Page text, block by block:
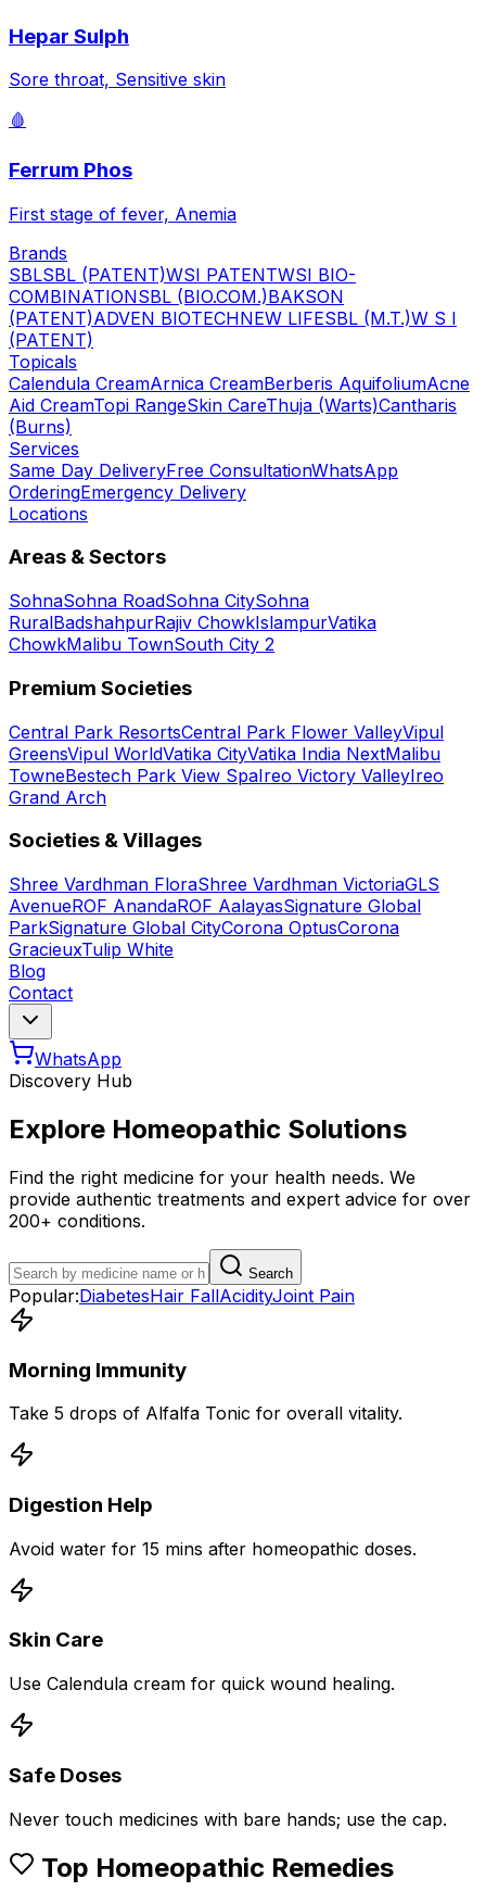
Hepar Sulph
Sore throat, Sensitive skin
🩸
Ferrum Phos
First stage of fever, Anemia
Brands
SBLSBL (PATENT)WSI PATENTWSI BIO-
COMBINATIONSBL (BIO.COM.)BAKSON
(PATENT)ADVEN BIOTECHNEW LIFESBL (M.T.)W S I
(PATENT)
Topicals
Calendula CreamArnica CreamBerberis AquifoliumAcne
Aid CreamTopi RangeSkin CareThuja (Warts)Cantharis
(Burns)
Services
Same Day DeliveryFree ConsultationWhatsApp
OrderingEmergency Delivery
Locations
Areas & Sectors
SohnaSohna RoadSohna CitySohna
RuralBadshahpurRajiv ChowkIslampurVatika
ChowkMalibu TownSouth City 2
Premium Societies
Central Park ResortsCentral Park Flower ValleyVipul
GreensVipul WorldVatika CityVatika India NextMalibu
TowneBestech Park View SpaIreo Victory ValleyIreo
Grand Arch
Societies & Villages
Shree Vardhman FloraShree Vardhman VictoriaGLS
AvenueROF AnandaROF AalayasSignature Global
ParkSignature Global CityCorona OptusCorona
GracieuxTulip White
Blog
Contact
WhatsApp
Discovery Hub
Explore Homeopathic Solutions
Find the right medicine for your health needs. We
provide authentic treatments and expert advice for over
200+ conditions.
Search
Popular:DiabetesHair FallAcidityJoint Pain
Morning Immunity
Take 5 drops of Alfalfa Tonic for overall vitality.
Digestion Help
Avoid water for 15 mins after homeopathic doses.
Skin Care
Use Calendula cream for quick wound healing.
Safe Doses
Never touch medicines with bare hands; use the cap.
Top Homeopathic Remedies